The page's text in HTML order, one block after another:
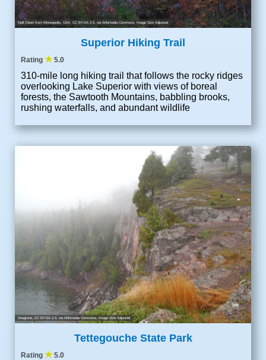
Kjell Olsen from Minneapolis, USA CC BY-SA 2.0 , via Wikimedia Commons; Image Size Adjusted
Superior Hiking Trail
Rating ★5.0
310-mile long hiking trail that follows the rocky ridges
overlooking Lake Superior with views of boreal
forests, the Sawtooth Mountains, babbling brooks,
rushing waterfalls, and abundant wildlife
Dougtone CC BY-SA 2.0 , via Wikimedia Commons; Image Size Adjusted
Tettegouche State Park
Rating ★5.0